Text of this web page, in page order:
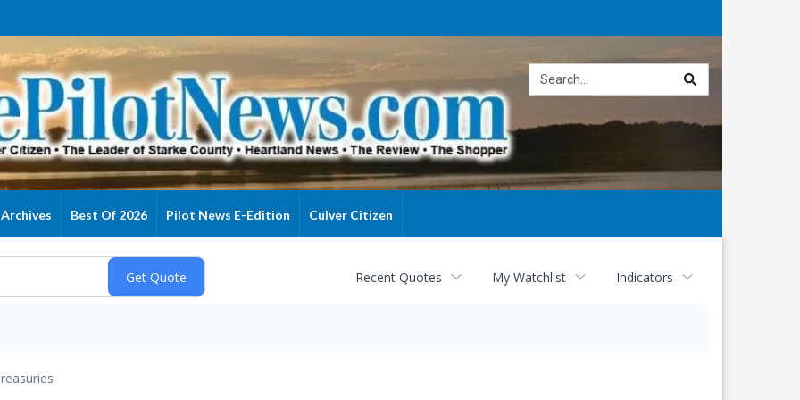
Archives Best Of 2026 Pilot News E-Edition Culver Citizen
Recent Quotes My Watchlist Indicators